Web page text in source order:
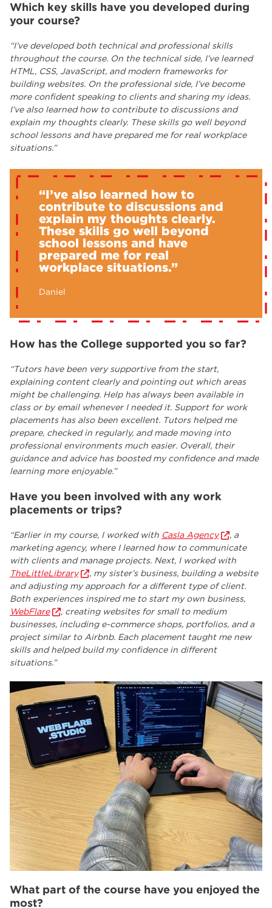
Which key skills have you developed during
your course?
“I’ve developed both technical and professional skills
throughout the course. On the technical side, I’ve learned
HTML, CSS, JavaScript, and modern frameworks for
building websites. On the professional side, I’ve become
more confident speaking to clients and sharing my ideas.
I’ve also learned how to contribute to discussions and
explain my thoughts clearly. These skills go well beyond
school lessons and have prepared me for real workplace
situations.”
“I’ve also learned how to
contribute to discussions and
explain my thoughts clearly.
These skills go well beyond
school lessons and have
prepared me for real
workplace situations.”
Daniel
How has the College supported you so far?
“Tutors have been very supportive from the start,
explaining content clearly and pointing out which areas
might be challenging. Help has always been available in
class or by email whenever I needed it. Support for work
placements has also been excellent. Tutors helped me
prepare, checked in regularly, and made moving into
professional environments much easier. Overall, their
guidance and advice has boosted my confidence and made
learning more enjoyable.”
Have you been involved with any work
placements or trips?
“Earlier in my course, I worked with Casla Agency
, a
marketing agency, where I learned how to communicate
with clients and manage projects. Next, I worked with
TheLittleLibrary
, my sister’s business, building a website
and adjusting my approach for a different type of client.
Both experiences inspired me to start my own business,
WebFlare
, creating websites for small to medium
businesses, including e-commerce shops, portfolios, and a
project similar to Airbnb. Each placement taught me new
skills and helped build my confidence in different
situations.”
What part of the course have you enjoyed the
most?